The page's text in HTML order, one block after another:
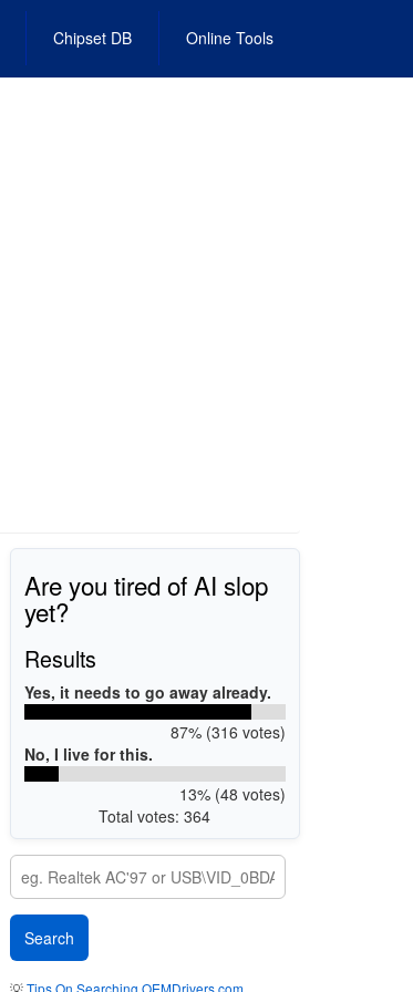
Chipset DB Online Tools
Are you tired of AI slop
yet?
Results
Yes, it needs to go away already.
87% (316 votes)
No, I live for this.
13% (48 votes)
Total votes: 364
💡Tips On Searching OEMDrivers.com